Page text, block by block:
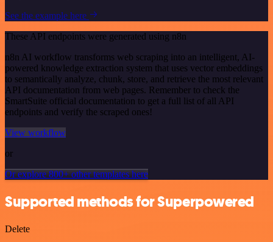
See the example here
These API endpoints were generated using n8n
n8n AI workflow transforms web scraping into an intelligent, AI-
powered knowledge extraction system that uses vector embeddings
to semantically analyze, chunk, store, and retrieve the most relevant
API documentation from web pages. Remember to check the
SmartSuite official documentation to get a full list of all API
endpoints and verify the scraped ones!
View workflow
or
Or explore 800+ other templates here
Supported methods for Superpowered
Delete